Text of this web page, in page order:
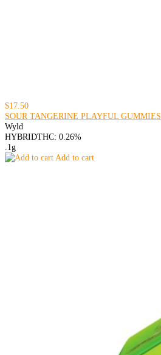
$17.50
SOUR TANGERINE PLAYFUL GUMMIES
Wyld
HYBRIDTHC: 0.26%
.1g
Add to cart